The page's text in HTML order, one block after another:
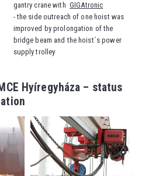
gantry crane with GIGAtronic
- the side outreach of one hoist was
improved by prolongation of the
bridge beam and the hoist´s power
supply trolley
Hyíregyháza – status